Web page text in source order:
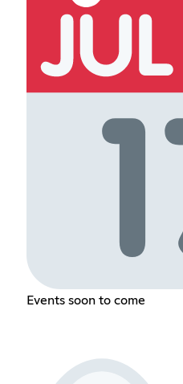
Events soon to come